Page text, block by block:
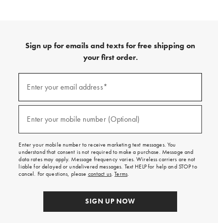
Sign up for emails and texts for free shipping on
your first order.
emails
texts
free
on
your
first
order.
Enter your email address*
Enter your mobile number (Optional)
Enter your mobile number to receive marketing text messages. You
understand that consent is not required to make a purchase. Message and
data rates may apply. Message frequency varies. Wireless carriers are not
liable for delayed or undelivered messages. Text HELP for help and STOP to
cancel. For questions, please contact us.Terms.
SIGN UP NOW